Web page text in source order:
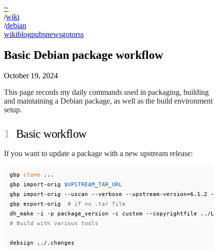
~
/wiki
/debian
wikiblogpubsnewsgotorss
Basic Debian package workflow
October 19, 2024
This page records my daily commands used in packaging, building
and maintaining a Debian package, as well as the build environment
setup.
Basic workflow
If you want to update a package with a new upstream release:
gbp clone ...
gbp import-orig $UPSTREAM_TAR_URL
gbp import-orig --uscan --verbose --upstream-version=6.1.2 --
gbp export-orig # if no .tar file
# Build with various tools
debsign ../.changes